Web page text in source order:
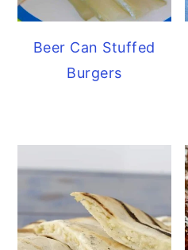
Beer Can Stuffed
Burgers